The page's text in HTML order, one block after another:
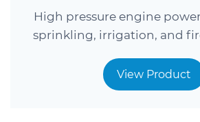
High pressure engine
sprinkling, irrigation, and
View Product